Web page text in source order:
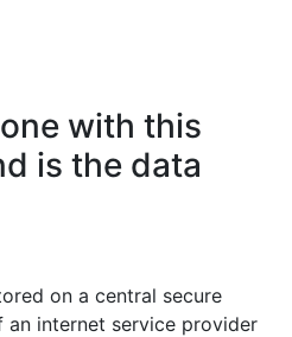
with this
is the data
on a central secure
an internet service provider